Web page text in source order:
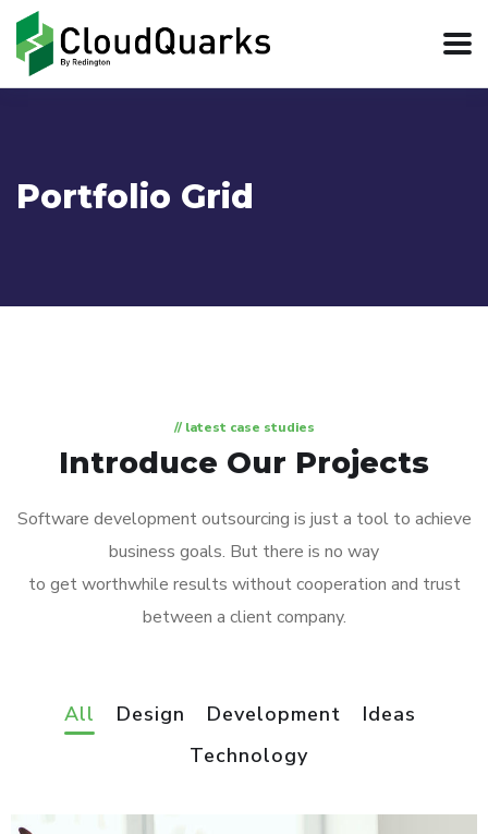
Portfolio Grid
// latest case studies
Introduce Our Projects
Software development outsourcing is just a tool to achieve
business goals. But there is no way
to get worthwhile results without cooperation and trust
between a client company.
All Design Development
Ideas
Technology